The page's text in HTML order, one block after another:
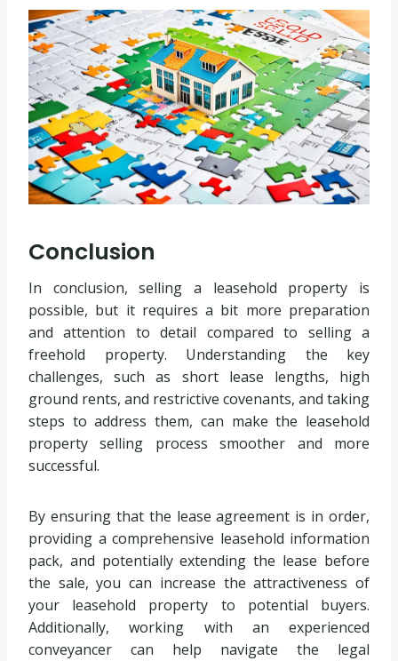
Conclusion
In conclusion, selling a leasehold property is
possible, but it requires a bit more preparation
and attention to detail compared to selling a
freehold property. Understanding the key
challenges, such as short lease lengths, high
ground rents, and restrictive covenants, and taking
steps to address them, can make the leasehold
property selling process smoother and more
successful.
By ensuring that the lease agreement is in order,
providing a comprehensive leasehold information
pack, and potentially extending the lease before
the sale, you can increase the attractiveness of
your leasehold property to potential buyers.
Additionally, working with an experienced
conveyancer can help navigate the legal